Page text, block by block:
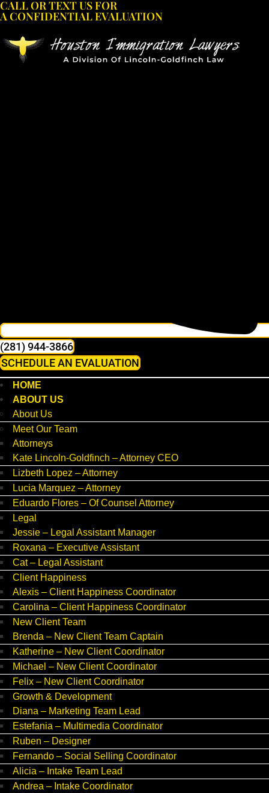
Skip
to
CALL OR TEXT US FOR
A CONFIDENTIAL EVALUATION
(281) 944-3866
SCHEDULE AN EVALUATION
HOME
ABOUT US
About Us
Meet Our Team
Attorneys
Kate Lincoln-Goldfinch – Attorney CEO
Lizbeth Lopez – Attorney
Lucia Marquez – Attorney
Eduardo Flores – Of Counsel Attorney
Legal
Jessie – Legal Assistant Manager
Roxana – Executive Assistant
Cat – Legal Assistant
Client Happiness
Alexis – Client Happiness Coordinator
Carolina – Client Happiness Coordinator
New Client Team
Brenda – New Client Team Captain
Katherine – New Client Coordinator
Michael – New Client Coordinator
Felix – New Client Coordinator
Growth & Development
Diana – Marketing Team Lead
Estefania – Multimedia Coordinator
Ruben – Designer
Fernando – Social Selling Coordinator
Alicia – Intake Team Lead
Andrea – Intake Coordinator